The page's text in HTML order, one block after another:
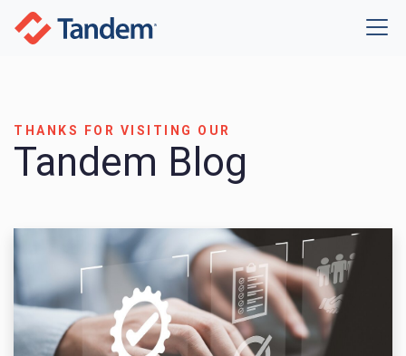
THANKS FOR VISITING OUR
Tandem Blog